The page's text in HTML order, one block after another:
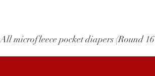
All microfleece pocket diapers (Round